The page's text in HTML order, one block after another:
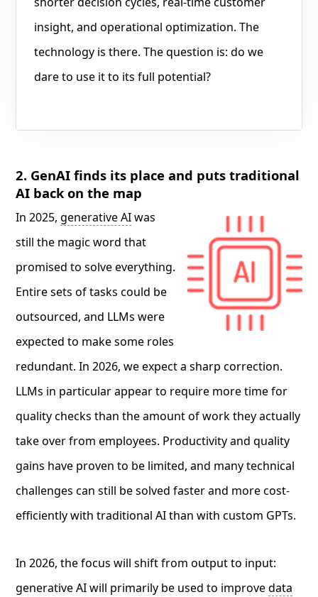
insight, and operational optimization. The
technology is there. The question is: do we
dare to use it to its full potential?
2. GenAI finds its place and puts traditional
AI back on the map
In 2025,generative AIwas
still the magic word that
promised to solve everything.
Entire sets of tasks could be
outsourced, and LLMs were
expected to make some roles
redundant. In 2026, we expect a sharp correction.
LLMs in particular appear to require more time for
quality checks than the amount of work they actually
take over from employees. Productivity and quality
gains have proven to be limited, and many technical
challenges can still be solved faster and more cost-
efficiently with traditional AI than with custom GPTs.
In 2026, the focus will shift from output to input:
generative AI will primarily be used to improvedata